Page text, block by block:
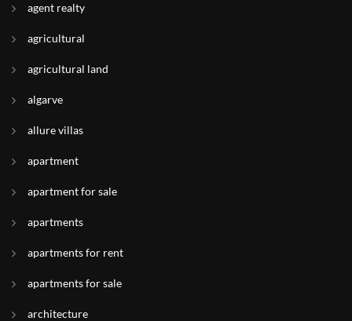
agent realty
agricultural
agricultural land
algarve
allure villas
apartment
apartment for sale
apartments
apartments for rent
apartments for sale
architecture